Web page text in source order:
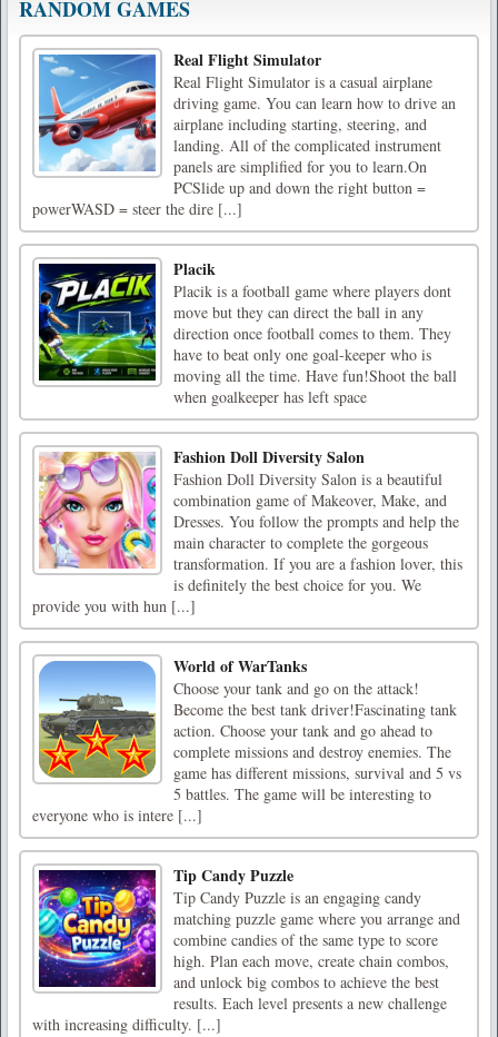
RANDOM GAMES
Real Flight Simulator
Real Flight Simulator is a casual airplane
driving game. You can learn how to drive an
airplane including starting, steering, and
landing. All of the complicated instrument
panels are simplified for you to learn.On
PCSlide up and down the right button =
powerWASD = steer the dire [...]
Placik
Placik is a football game where players dont
move but they can direct the ball in any
direction once football comes to them. They
have to beat only one goal-keeper who is
moving all the time. Have fun!Shoot the ball
when goalkeeper has left space
Fashion Doll Diversity Salon
Fashion Doll Diversity Salon is a beautiful
combination game of Makeover, Make, and
Dresses. You follow the prompts and help the
main character to complete the gorgeous
transformation. If you are a fashion lover, this
is definitely the best choice for you. We
provide you with hun [...]
World of WarTanks
Choose your tank and go on the attack!
Become the best tank driver!Fascinating tank
action. Choose your tank and go ahead to
complete missions and destroy enemies. The
game has different missions, survival and 5 vs
5 battles. The game will be interesting to
everyone who is intere [...]
Tip Candy Puzzle
Tip Candy Puzzle is an engaging candy
matching puzzle game where you arrange and
combine candies of the same type to score
high. Plan each move, create chain combos,
and unlock big combos to achieve the best
results. Each level presents a new challenge
with increasing difficulty. [...]